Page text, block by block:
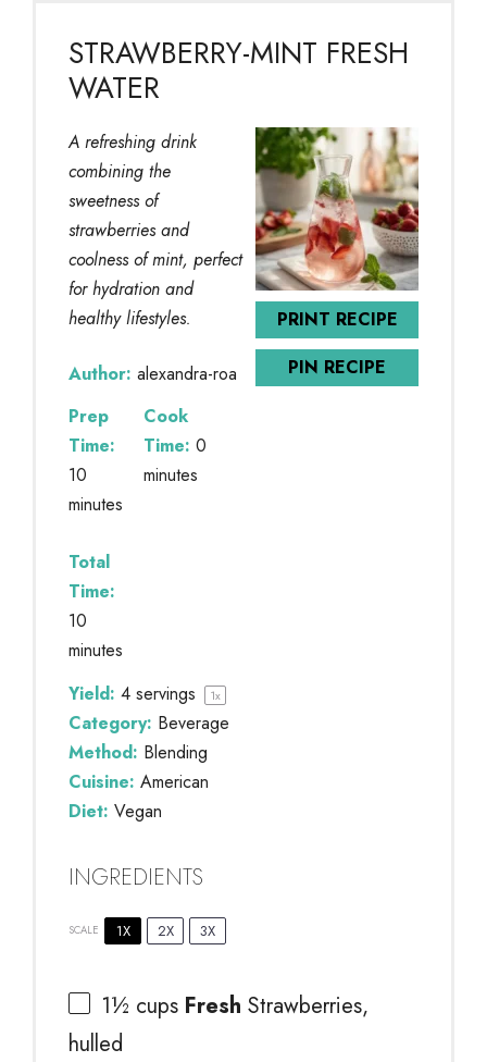
STRAWBERRY-MINT FRESH
WATER
PRINT RECIPE
PIN RECIPE
A refreshing drink
combining the
sweetness of
strawberries and
coolness of mint, perfect
for hydration and
healthy lifestyles.
Author: alexandra-roa
Prep
Time:
10
minutes
Cook
Time: 0
minutes
Total
Time:
10
minutes
Yield: 4 servings 1x
Category: Beverage
Method: Blending
Cuisine: American
Diet: Vegan
INGREDIENTS
SCALE 1X 2X 3X
1½ cups Fresh Strawberries,
hulled